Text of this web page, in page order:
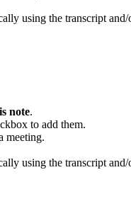
using the transcript and/
note.
to add them.
meeting.
using the transcript and/